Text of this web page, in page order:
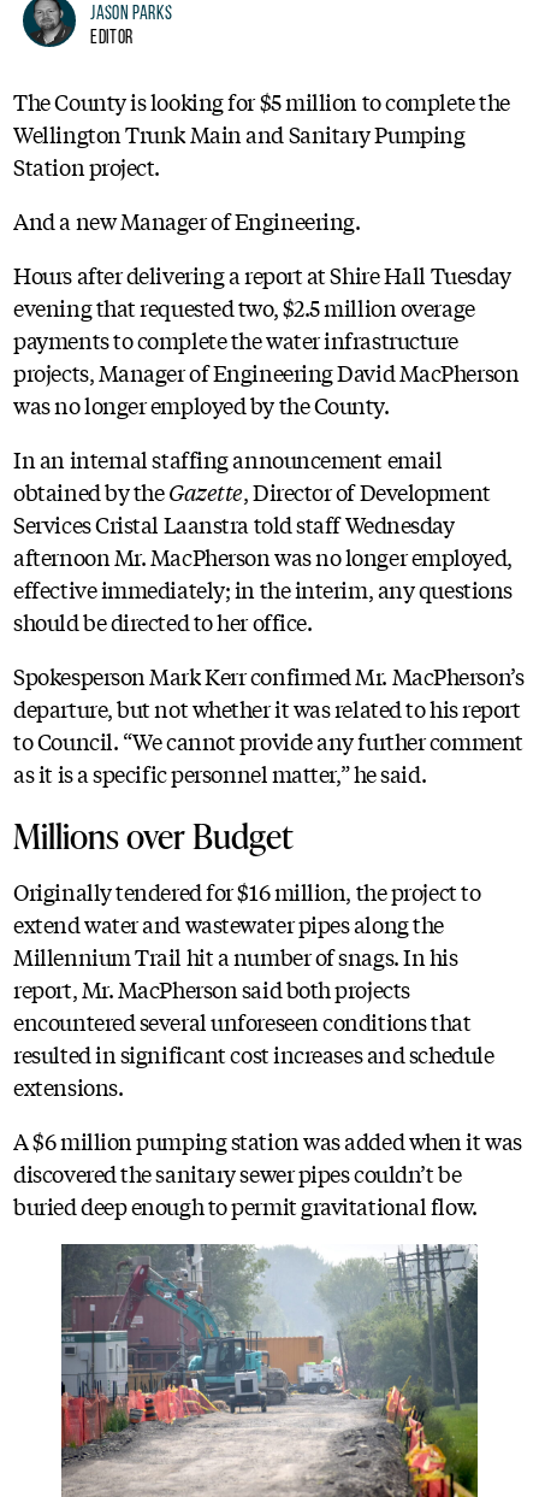
Jason Parks
Editor
The County is looking for $5 million to complete the
Wellington Trunk Main and Sanitary Pumping
Station project.
And a new Manager of Engineering.
Hours after delivering a report at Shire Hall Tuesday
evening that requested two, $2.5 million overage
payments to complete the water infrastructure
projects, Manager of Engineering David MacPherson
was no longer employed by the County.
In an internal staffing announcement email
obtained by theGazette, Director of Development
Services Cristal Laanstra told staff Wednesday
afternoon Mr. MacPherson was no longer employed,
effective immediately; in the interim, any questions
should be directed to her office.
Spokesperson Mark Kerr confirmed Mr. MacPherson’s
departure, but not whether it was related to his report
to Council. “We cannot provide any further comment
as it is a specific personnel matter,” he said.
Millions over Budget
Originally tendered for $16 million, the project to
extend water and wastewater pipes along the
Millennium Trail hit a number of snags. In his
report, Mr. MacPherson said both projects
encountered several unforeseen conditions that
resulted in significant cost increases and schedule
extensions.
A $6 million pumping station was added when it was
discovered the sanitary sewer pipes couldn’t be
buried deep enough to permit gravitational flow.